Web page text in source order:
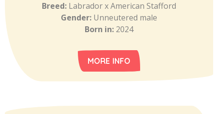
Breed: Labrador x American Stafford
Gender: Unneutered male
Born in: 2024
MORE INFO